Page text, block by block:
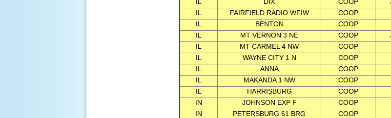
IL
FAIRFIELD RADIO WFIW COOP
IL
BENTON COOP
IL
MT VERNON 3 NE COOP
IL
MT CARMEL 4 NW COOP
IL
WAYNE CITY 1 N COOP
IL
ANNA COOP
IL
MAKANDA 1 NW COOP
IL
HARRISBURG COOP
IN
JOHNSON EXP F COOP
IN
PETERSBURG 61 BRG COOP